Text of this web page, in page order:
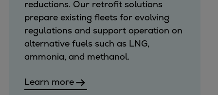
reductions. Our retrofit solutions
prepare existing fleets for evolving
regulations and support operation on
alternative fuels such as LNG,
ammonia, and methanol.
Learn more